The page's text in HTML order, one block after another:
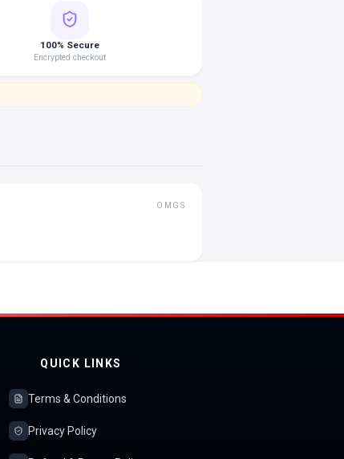
100% Secure
Encrypted checkout
OMGS
QUICK LINKS
Terms & Conditions
Privacy Policy